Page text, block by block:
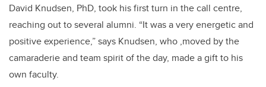
David Knudsen, PhD, took his first turn in the call centre,
reaching out to several alumni. “It was a very energetic and
positive experience,” says Knudsen, who ,moved by the
camaraderie and team spirit of the day, made a gift to his
own faculty.